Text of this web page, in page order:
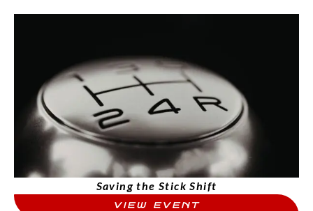
Saving the Stick Shift
VIEW EVENT